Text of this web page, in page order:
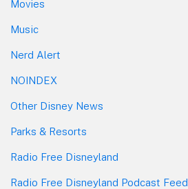
Movies
Music
Nerd Alert
NOINDEX
Other Disney News
Parks & Resorts
Radio Free Disneyland
Radio Free Disneyland Podcast Feed